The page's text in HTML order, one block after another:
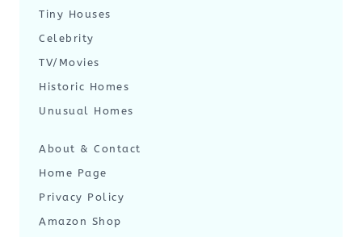
Tiny Houses
Celebrity
TV/Movies
Historic Homes
Unusual Homes
About & Contact
Home Page
Privacy Policy
Amazon Shop